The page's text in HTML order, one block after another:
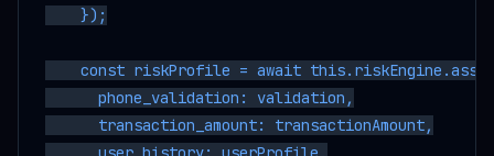
    });
const riskProfile = await
      phone_validation: validation,
      transaction_amount: transactionAmount,